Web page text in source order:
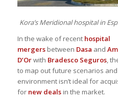
Kora’s Meridional hospital in
In the wake of recent hospital
mergersbetween Dasa and
D’Orwith Bradesco Seguros,
to map out future scenarios
environment isn’t ideal for
for new dealsin the market.